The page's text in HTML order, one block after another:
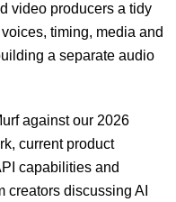
video producers a tidy
timing, media and
a separate audio
against our 2026
current product
capabilities and
creators discussing AI